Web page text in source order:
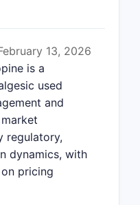
13, 2026
is a
used
and
regulatory,
dynamics, with
pricing